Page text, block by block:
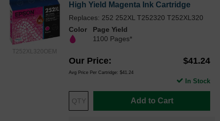
T252XL320OEM
High Yield Magenta Ink Cartridge
Replaces: 252 252XL T252320 T252XL320
Color
Page Yield
1100 Pages*
Our Price $41.24
Avg Price Per Cartridge: $41.24
Add to Cart
In Stock